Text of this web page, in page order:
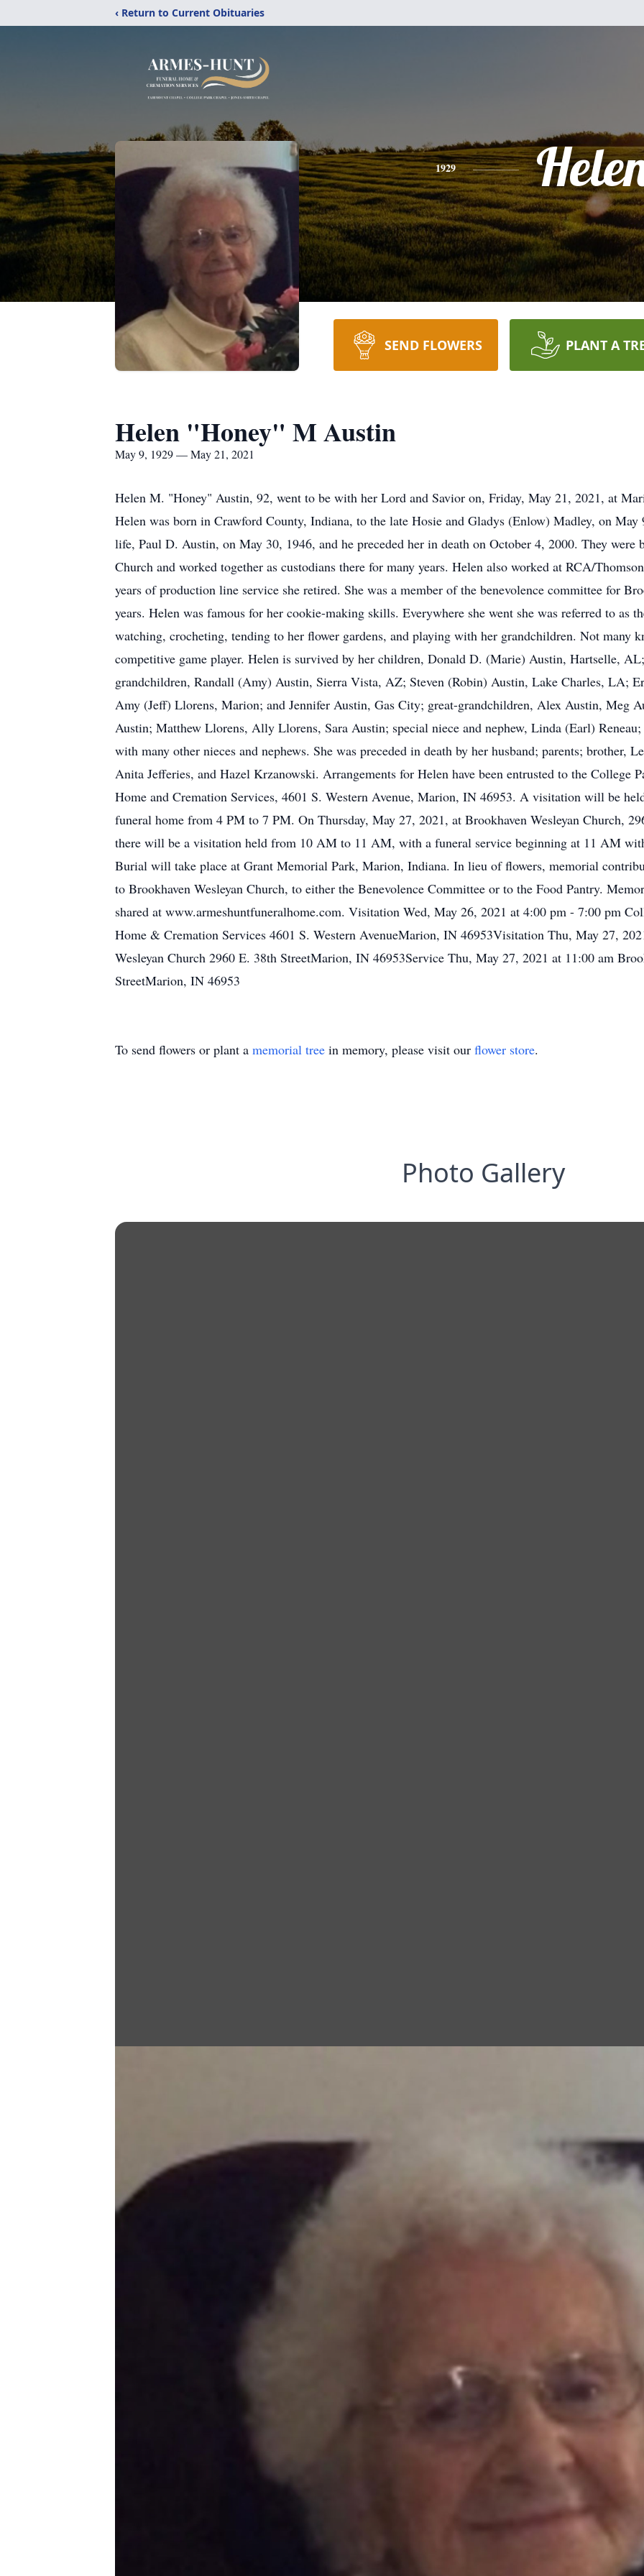
‹ Return to Current Obituaries
1929
SEND FLOWERS PLANT A
Helen "Honey" M Austin
May 9, 1929 — May 21, 2021
Helen M. "Honey" Austin, 92, went to be with her Lord and Savior on, Friday, May 21, 2021, at
Helen was born in Crawford County, Indiana, to the late Hosie and Gladys (Enlow) Madley, on
life, Paul D. Austin, on May 30, 1946, and he preceded her in death on October 4, 2000. They were
Church and worked together as custodians there for many years. Helen also worked at RCA/
years of production line service she retired. She was a member of the benevolence committee for
years. Helen was famous for her cookie-making skills. Everywhere she went she was referred to as
watching, crocheting, tending to her flower gardens, and playing with her grandchildren. Not many
competitive game player. Helen is survived by her children, Donald D. (Marie) Austin, Hartselle,
grandchildren, Randall (Amy) Austin, Sierra Vista, AZ; Steven (Robin) Austin, Lake Charles, LA;
Amy (Jeff) Llorens, Marion; and Jennifer Austin, Gas City; great-grandchildren, Alex Austin, Meg
Austin; Matthew Llorens, Ally Llorens, Sara Austin; special niece and nephew, Linda (Earl)
with many other nieces and nephews. She was preceded in death by her husband; parents; brother,
Anita Jefferies, and Hazel Krzanowski. Arrangements for Helen have been entrusted to the College
Home and Cremation Services, 4601 S. Western Avenue, Marion, IN 46953. A visitation will be
funeral home from 4 PM to 7 PM. On Thursday, May 27, 2021, at Brookhaven Wesleyan Church,
there will be a visitation held from 10 AM to 11 AM, with a funeral service beginning at 11 AM
Burial will take place at Grant Memorial Park, Marion, Indiana. In lieu of flowers, memorial
to Brookhaven Wesleyan Church, to either the Benevolence Committee or to the Food Pantry.
shared at www.armeshuntfuneralhome.com. Visitation Wed, May 26, 2021 at 4:00 pm - 7:00 pm
Home & Cremation Services 4601 S. Western AvenueMarion, IN 46953Visitation Thu, May 27,
Wesleyan Church 2960 E. 38th StreetMarion, IN 46953Service Thu, May 27, 2021 at 11:00 am
StreetMarion, IN 46953
To send flowers or plant a memorial tree in memory, please visit our flower store.
Photo Gallery